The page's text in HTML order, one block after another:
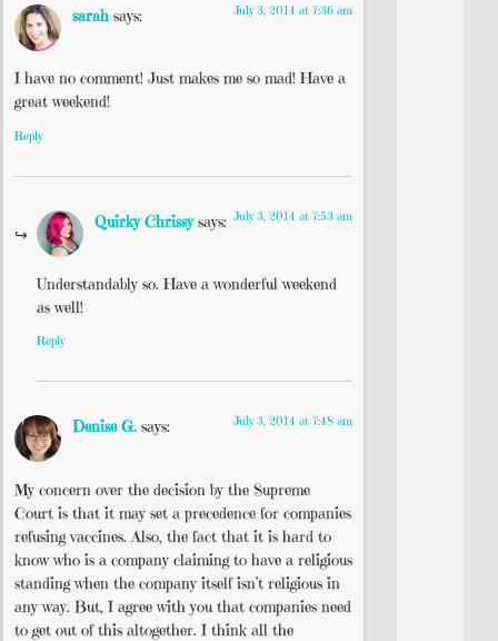
sarah says: July 3, 2014 at 7:36 am
I have no comment! Just makes me so mad! Have a
great weekend!
Reply
Quirky Chrissy says: July 3, 2014 at 7:53 am
Understandably so. Have a wonderful weekend
as well!
Reply
Denise G. says: July 3, 2014 at 7:48 am
My concern over the decision by the Supreme
Court is that it may set a precedence for companies
refusing vaccines. Also, the fact that it is hard to
know who is a company claiming to have a religious
standing when the company itself isn’t religious in
any way. But, I agree with you that companies need
to get out of this altogether. I think all the